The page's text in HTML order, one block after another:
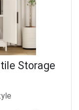
Storage